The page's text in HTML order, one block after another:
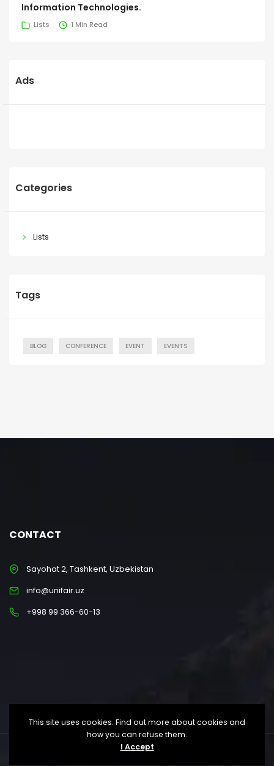
Information Technologies.
Lists 1 Min Read
Ads
Categories
Lists
Tags
BLOG CONFERENCE EVENT EVENTS
CONTACT
Sayohat 2, Tashkent, Uzbekistan
info@unifair.uz
+998 99 366-60-13
This site uses cookies. Find out more about cookies and
how you can refuse them.
I Accept